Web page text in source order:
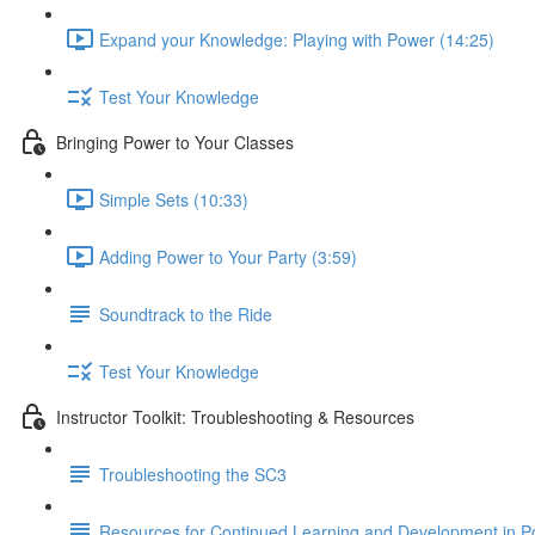
Expand your Knowledge: Playing with Power (14:25)
Test Your Knowledge
Bringing Power to Your Classes
Simple Sets (10:33)
Adding Power to Your Party (3:59)
Soundtrack to the Ride
Test Your Knowledge
Instructor Toolkit: Troubleshooting & Resources
Troubleshooting the SC3